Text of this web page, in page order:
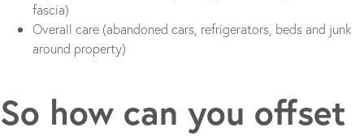
fascia)
Overall care (abandoned cars, refrigerators, beds and junk
around property)
So how can you offset